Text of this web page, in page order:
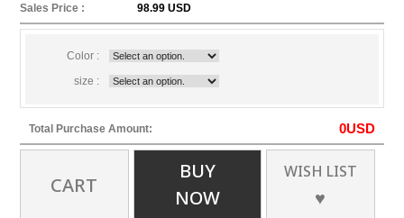
Sales Price : 98.99 USD
Color :
size :
Total Purchase Amount: 0USD
CART
BUY
NOW
WISH LIST
♥